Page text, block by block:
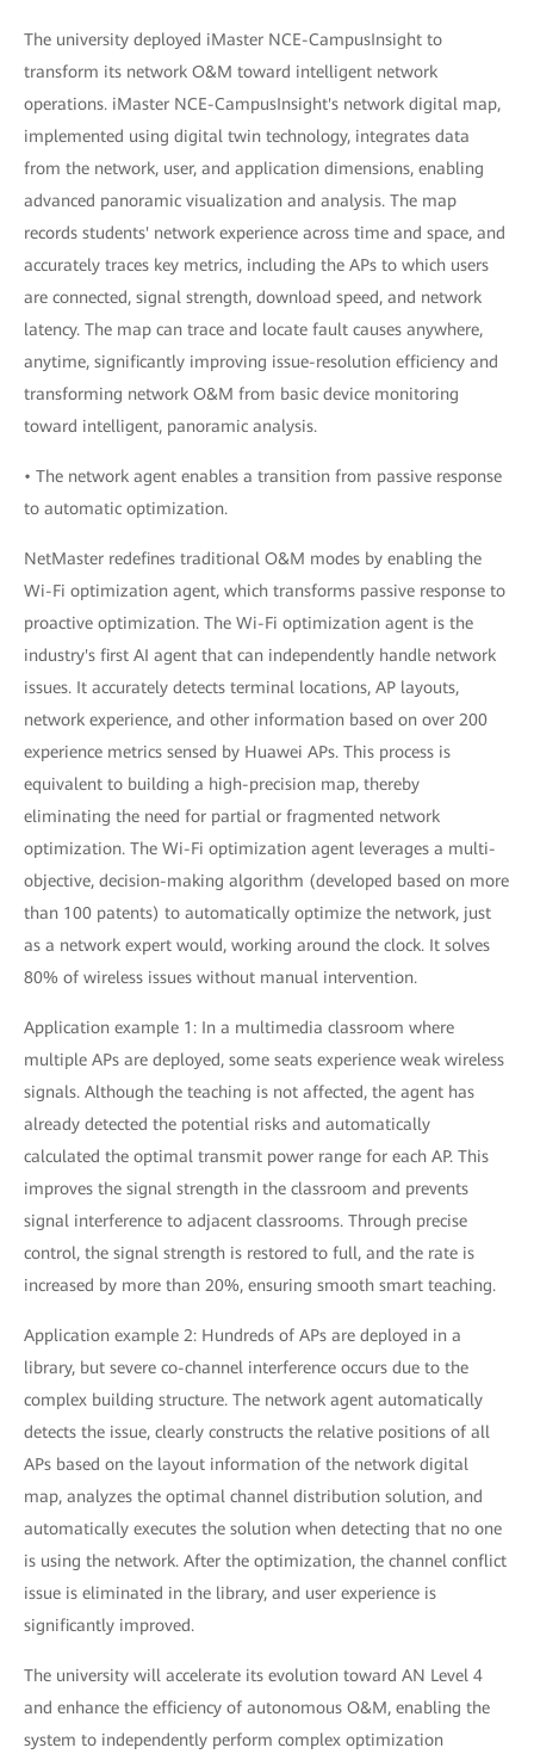
The university deployed iMaster NCE-CampusInsight to
transform its network O&M toward intelligent network
operations. iMaster NCE-CampusInsight's network digital map,
implemented using digital twin technology, integrates data
from the network, user, and application dimensions, enabling
advanced panoramic visualization and analysis. The map
records students' network experience across time and space, and
accurately traces key metrics, including the APs to which users
are connected, signal strength, download speed, and network
latency. The map can trace and locate fault causes anywhere,
anytime, significantly improving issue-resolution efficiency and
transforming network O&M from basic device monitoring
toward intelligent, panoramic analysis.
• The network agent enables a transition from passive response
to automatic optimization.
NetMaster redefines traditional O&M modes by enabling the
Wi-Fi optimization agent, which transforms passive response to
proactive optimization. The Wi-Fi optimization agent is the
industry's first AI agent that can independently handle network
issues. It accurately detects terminal locations, AP layouts,
network experience, and other information based on over 200
experience metrics sensed by Huawei APs. This process is
equivalent to building a high-precision map, thereby
eliminating the need for partial or fragmented network
optimization. The Wi-Fi optimization agent leverages a multi-
objective, decision-making algorithm (developed based on more
than 100 patents) to automatically optimize the network, just
as a network expert would, working around the clock. It solves
80% of wireless issues without manual intervention.
Application example 1: In a multimedia classroom where
multiple APs are deployed, some seats experience weak wireless
signals. Although the teaching is not affected, the agent has
already detected the potential risks and automatically
calculated the optimal transmit power range for each AP. This
improves the signal strength in the classroom and prevents
signal interference to adjacent classrooms. Through precise
control, the signal strength is restored to full, and the rate is
increased by more than 20%, ensuring smooth smart teaching.
Application example 2: Hundreds of APs are deployed in a
library, but severe co-channel interference occurs due to the
complex building structure. The network agent automatically
detects the issue, clearly constructs the relative positions of all
APs based on the layout information of the network digital
map, analyzes the optimal channel distribution solution, and
automatically executes the solution when detecting that no one
is using the network. After the optimization, the channel conflict
issue is eliminated in the library, and user experience is
significantly improved.
The university will accelerate its evolution toward AN Level 4
and enhance the efficiency of autonomous O&M, enabling the
system to independently perform complex optimization